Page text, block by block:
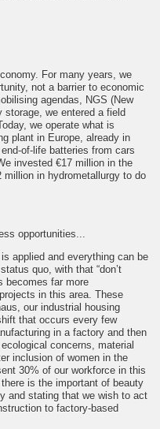
For many years, we
not a barrier to economic
agendas, NGS (New
storage, we entered a field
we operate what is
plant in Europe, already in
of-life batteries from cars
invested €17 million in the
in hydrometallurgy to do
opportunities...
applied and everything can be
quo, with that “don’t
becomes far more
in this area. These
our industrial housing
that occurs every few
in a factory and then
concerns, material
inclusion of women in the
30% of our workforce in this
is the important of beauty
and stating that we wish to act
to factory-based